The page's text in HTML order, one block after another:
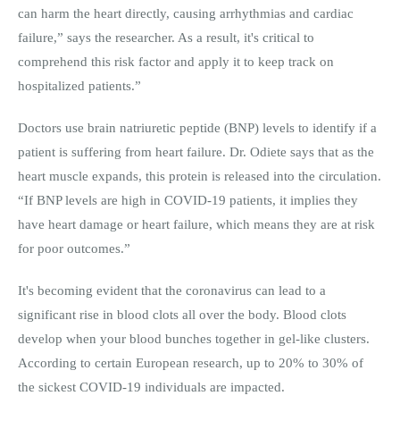
can harm the heart directly, causing arrhythmias and cardiac
failure,” says the researcher. As a result, it's critical to
comprehend this risk factor and apply it to keep track on
hospitalized patients.”
Doctors use brain natriuretic peptide (BNP) levels to identify if a
patient is suffering from heart failure. Dr. Odiete says that as the
heart muscle expands, this protein is released into the circulation.
“If BNP levels are high in COVID-19 patients, it implies they
have heart damage or heart failure, which means they are at risk
for poor outcomes.”
It's becoming evident that the coronavirus can lead to a
significant rise in blood clots all over the body. Blood clots
develop when your blood bunches together in gel-like clusters.
According to certain European research, up to 20% to 30% of
the sickest COVID-19 individuals are impacted.